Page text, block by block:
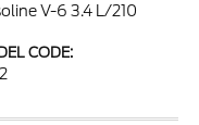
V-6 3.4 L/210
CODE: